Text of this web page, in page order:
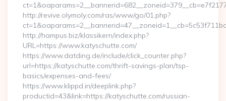
http://revive.olymoly.com/ras/www/go/01.php?
http://hampus.biz/klassikern/index.php?
URL=https://www.katyschutte.com/
https://www.datding.de/include/click_counter.php?
url=https://katyschutte.com/thrift-savings-plan/tsp-
basics/expenses-and-fees/
https://www.klippd.in/deeplink.php?
productid=43&link=https://katyschutte.com/russian-